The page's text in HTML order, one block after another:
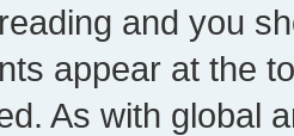
and you
appear at the
As with global